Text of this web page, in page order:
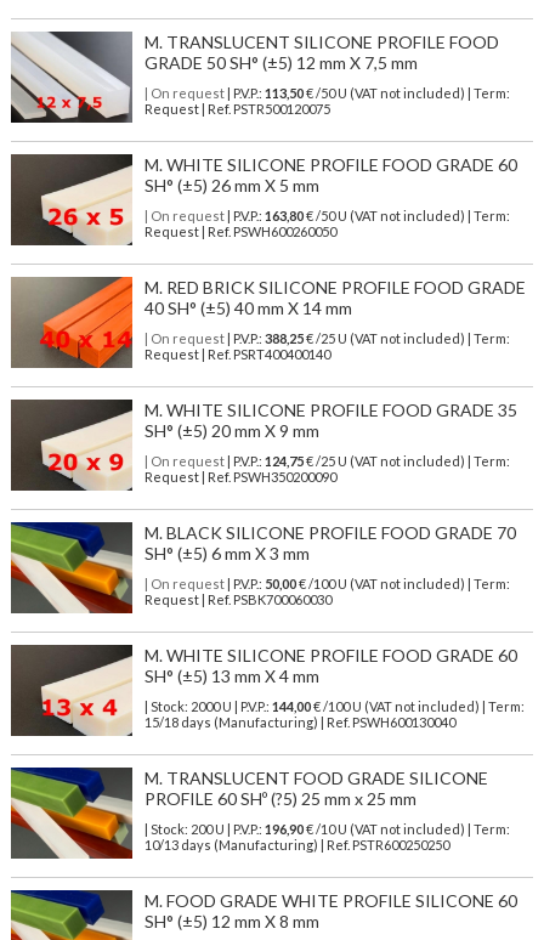
M. TRANSLUCENT SILICONE PROFILE FOOD
GRADE 50 SH° (±5) 12 mm X 7,5 mm
| On request| P.V.P.: 113,50€ /50 U (VAT not included) | Term:
Request | Ref. PSTR500120075
M. WHITE SILICONE PROFILE FOOD GRADE 60
SH° (±5) 26 mm X 5 mm
| On request| P.V.P.: 163,80€ /50 U (VAT not included) | Term:
Request | Ref. PSWH600260050
M. RED BRICK SILICONE PROFILE FOOD GRADE
40 SH° (±5) 40 mm X 14 mm
| On request| P.V.P.: 388,25€ /25 U (VAT not included) | Term:
Request | Ref. PSRT400400140
M. WHITE SILICONE PROFILE FOOD GRADE 35
SH° (±5) 20 mm X 9 mm
| On request| P.V.P.: 124,75€ /25 U (VAT not included) | Term:
Request | Ref. PSWH350200090
M. BLACK SILICONE PROFILE FOOD GRADE 70
SH° (±5) 6 mm X 3 mm
| On request| P.V.P.: 50,00€ /100 U (VAT not included) | Term:
Request | Ref. PSBK700060030
M. WHITE SILICONE PROFILE FOOD GRADE 60
SH° (±5) 13 mm X 4 mm
| Stock: 2000 U | P.V.P.: 144,00€/100 U (VAT not included)
| Term:
15/18 days (Manufacturing) | Ref. PSWH600130040
M. TRANSLUCENT FOOD GRADE SILICONE
PROFILE 60 SHº (?5) 25 mm x 25 mm
| Stock: 200 U | P.V.P.: 196,90€/10 U (VAT not included)
| Term:
10/13 days (Manufacturing) | Ref. PSTR600250250
M. FOOD GRADE WHITE PROFILE SILICONE 60
SH° (±5) 12 mm X 8 mm